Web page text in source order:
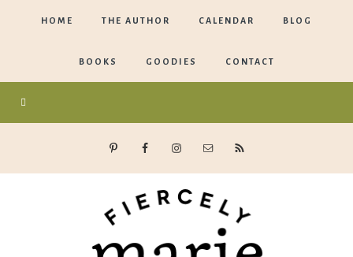
HOME THE AUTHOR CALENDAR BLOG
BOOKS GOODIES CONTACT